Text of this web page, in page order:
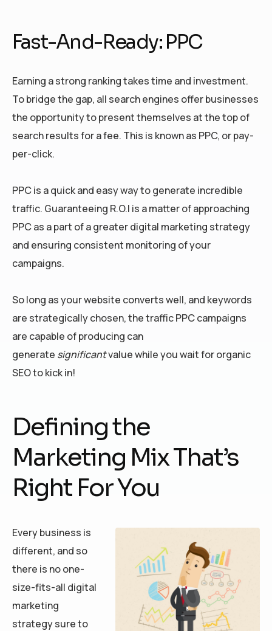
Fast-And-Ready: PPC
Earning a strong ranking takes time and investment.
To bridge the gap, all search engines offer businesses
the opportunity to present themselves at the top of
search results for a fee. This is known as PPC, or pay-
per-click.
PPC is a quick and easy way to generate incredible
traffic. Guaranteeing R.O.I is a matter of approaching
PPC as a part of a greater digital marketing strategy
and ensuring consistent monitoring of your
campaigns.
So long as your website converts well, and keywords
are strategically chosen, the traffic PPC campaigns
are capable of producing can
generate significantvalue while you wait for organic
SEO to kick in!
Defining the
Marketing Mix That’s
Right For You
Every business is
different, and so
there is no one-
size-fits-all digital
marketing
strategy sure to